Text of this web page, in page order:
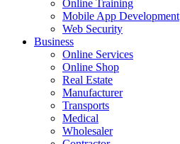
Online Training
Mobile App Development
Web Security
Business
Online Services
Online Shop
Real Estate
Manufacturer
Transports
Medical
Wholesaler